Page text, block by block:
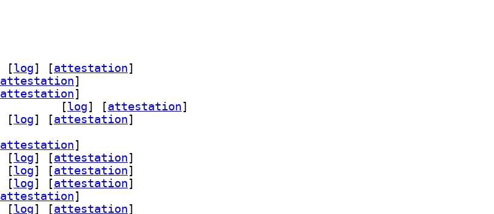
[log] [attestation]
attestation]
attestation]
[log] [attestation]
[log] [attestation]
attestation]
[log] [attestation]
[log] [attestation]
[log] [attestation]
attestation]
[log] [attestation]